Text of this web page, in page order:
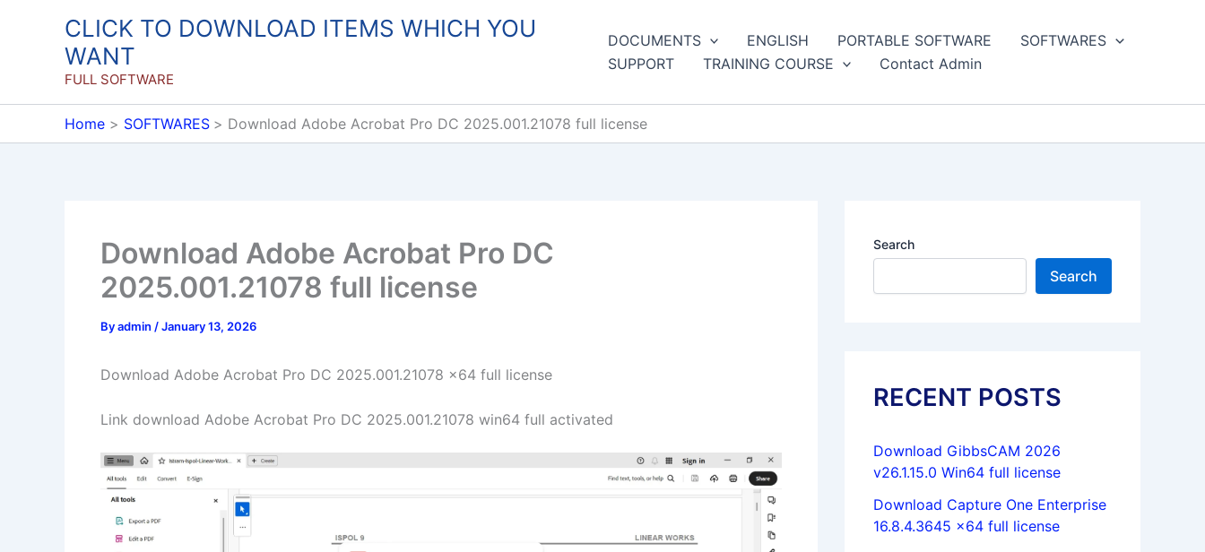
CLICK TO DOWNLOAD ITEMS WHICH YOU
WANT
FULL SOFTWARE
DOCUMENTS ENGLISH PORTABLE SOFTWARE
SOFTWARES
SUPPORT
TRAINING COURSE Contact Admin
Home SOFTWARES Download Adobe Acrobat Pro DC 2025.001.21078 full license
Download Adobe Acrobat Pro DC
2025.001.21078 full license
Byadmin /January 13, 2026
Download Adobe Acrobat Pro DC 2025.001.21078 x64 full license
Link download Adobe Acrobat Pro DC 2025.001.21078 win64 full activated
Search
Search
RECENT POSTS
Download GibbsCAM 2026
v26.1.15.0 Win64 full license
Download Capture One Enterprise
16.8.4.3645 x64 full license